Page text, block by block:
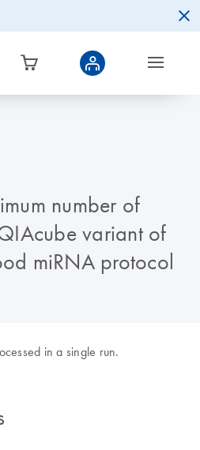
number of
variant of
miRNA protocol
in a single run.